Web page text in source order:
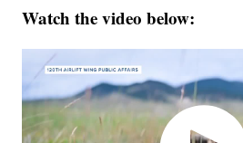
Watch the video below: